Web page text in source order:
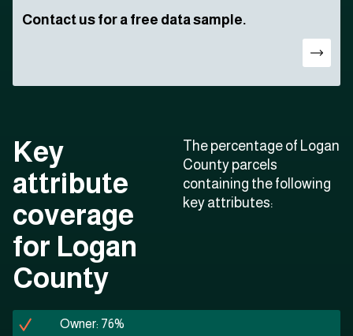
Contact us for a free data sample.
Key
attribute
coverage
for Logan
County
The percentage of Logan
County parcels
containing the following
key attributes:
Owner: 76%